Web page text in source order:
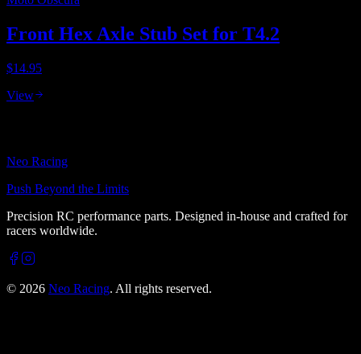
Front Hex Axle Stub Set for T4.2
$14.95
View
Neo Racing
Push Beyond the Limits
Precision RC performance parts. Designed in-house and crafted for
racers worldwide.
© 2026 Neo Racing. All rights reserved.